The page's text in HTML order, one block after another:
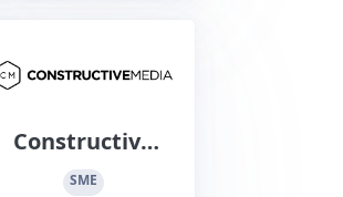
Constructive
Media
SME